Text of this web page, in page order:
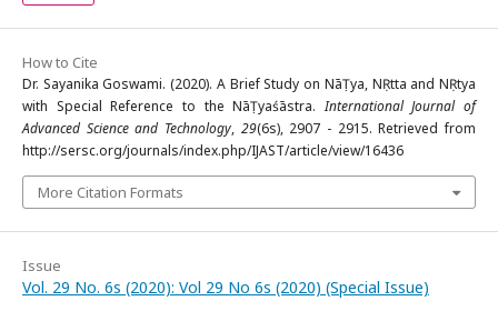
How to Cite
Dr. Sayanika Goswami. (2020). A Brief Study on NāṬya, NṚtta and NṚtya
with Special Reference to the NāṬyaśāstra.International Journal of
Advanced Science and Technology, 29(6s), 2907 - 2915. Retrieved from
http://sersc.org/journals/index.php/IJAST/article/view/16436
More Citation Formats
Issue
Vol. 29 No. 6s (2020): Vol 29 No 6s (2020) (Special Issue)